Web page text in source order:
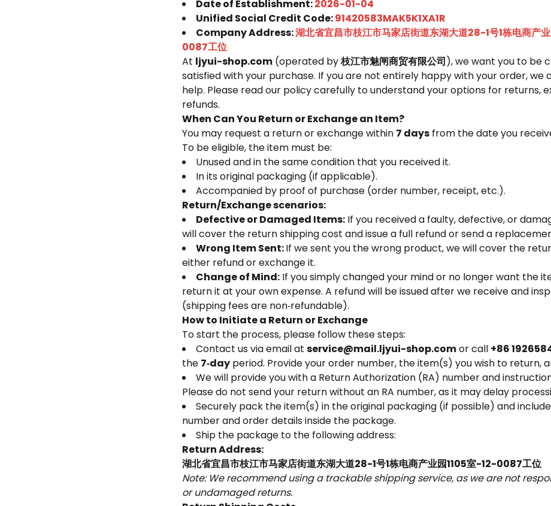
Date of Establishment:2026-01-04
Unified Social Credit Code:91420583MAK5K1XA1R
Company Address:湖北省宜昌市枝江市马家店街道东湖大道28-1号1栋电商产
0087工位
At ljyui-shop.com (operated by枝江市魅闸商贸有限公司), we want you to be
satisfied with your purchase. If you are not entirely happy with your order, we
help. Please read our policy carefully to understand your options for returns,
refunds.
When Can You Return or Exchange an Item?
You may request a return or exchange within 7 days from the date you
To be eligible, the item must be:
Unused and in the same condition that you received it.
In its original packaging (if applicable).
Accompanied by proof of purchase (order number, receipt, etc.).
Return/Exchange scenarios:
Defective or Damaged Items: If you received a faulty, defective, or
will cover the return shipping cost and issue a full refund or send a
Wrong Item Sent:If we sent you the wrong product, we will cover the
either refund or exchange it.
Change of Mind: If you simply changed your mind or no longer want the
return it at your own expense. A refund will be issued after we receive and
(shipping fees are non‑refundable).
How to Initiate a Return or Exchange
To start the process, please follow these steps:
Contact us via email at service@mail.ljyui-shop.comor call +86
the 7‑day period. Provide your order number, the item(s) you wish to return,
We will provide you with a Return Authorization (RA) number and
Please do not send your return without an RA number, as it may delay
Securely pack the item(s) in the original packaging (if possible) and include
number and order details inside the package.
Ship the package to the following address:
Return Address:
湖北省宜昌市枝江市马家店街道东湖大道28-1号1栋电商产业园1105室-12-0087工位
Note: We recommend using a trackable shipping service, as we are not
or undamaged returns.